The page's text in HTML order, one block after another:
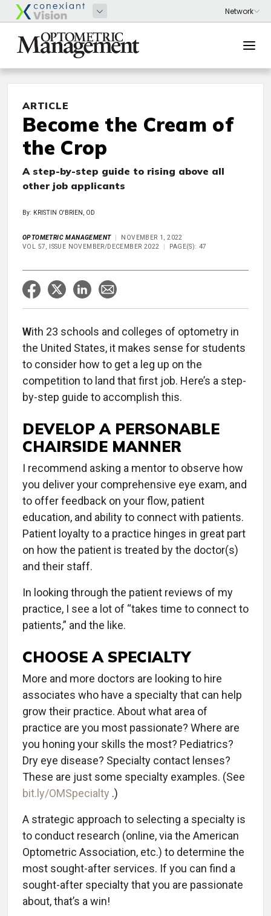
ARTICLE
Become the Cream of
the Crop
A step-by-step guide to rising above all
other job applicants
By: KRISTIN O'BRIEN, OD
OPTOMETRIC MANAGEMENT
NOVEMBER 1, 2022
VOL 57, ISSUE NOVEMBER/DECEMBER 2022
PAGE(S): 47
With 23 schools and colleges of optometry in
the United States, it makes sense for students
to consider how to get a leg up on the
competition to land that first job. Here’s a step-
by-step guide to accomplish this.
DEVELOP A PERSONABLE
CHAIRSIDE MANNER
I recommend asking a mentor to observe how
you deliver your comprehensive eye exam, and
to offer feedback on your flow, patient
education, and ability to connect with patients.
Patient loyalty to a practice hinges in great part
on how the patient is treated by the doctor(s)
and their staff.
In looking through the patient reviews of my
practice, I see a lot of “takes time to connect to
patients,” and the like.
CHOOSE A SPECIALTY
More and more doctors are looking to hire
associates who have a specialty that can help
grow their practice. About what area of
practice are you most passionate? Where are
you honing your skills the most? Pediatrics?
Dry eye disease? Specialty contact lenses?
These are just some specialty examples. (See
bit.ly/OMSpecialty .)
A strategic approach to selecting a specialty is
to conduct research (online, via the American
Optometric Association, etc.) to determine the
most sought-after services. If you can find a
sought-after specialty that you are passionate
about, that’s a win!